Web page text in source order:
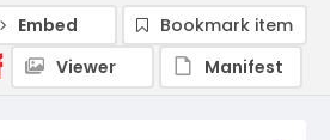
Embed
Bookmark item
Viewer
Manifest